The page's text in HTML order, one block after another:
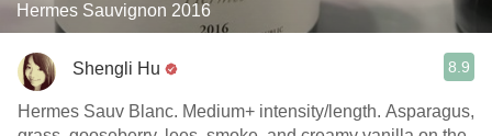
Hermes Sauvignon 2016
Shengli Hu 8.9
Hermes Sauv Blanc. Medium+ intensity/length. Asparagus,